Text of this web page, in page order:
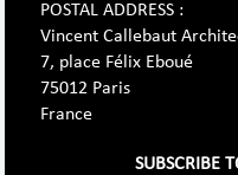
POSTAL ADDRESS :
Vincent Callebaut
7, place Félix Eboué
75012 Paris
France
SUBSCRIBE